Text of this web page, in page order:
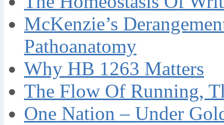
McKenzie’s
Pathoanatomy
Why HB 1263 Matters
The Flow Of Running,
One Nation – Under